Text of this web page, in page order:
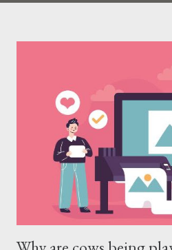
every blood donated around the
and C? What is Hepatitis B and
inflammation or swelling of the liver.
attack, excessive alcohol
reasons. In terms of blood
Hepatitis C (HCV) are considered